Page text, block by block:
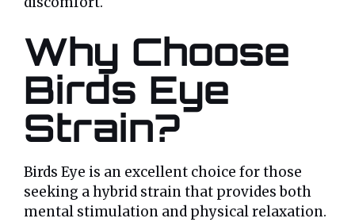
Why Choose
Birds Eye
Strain?
Birds Eye is an excellent choice for those
seeking a hybrid strain that provides both
mental stimulation and physical relaxation.